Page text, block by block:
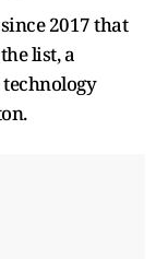
2017 that
list, a